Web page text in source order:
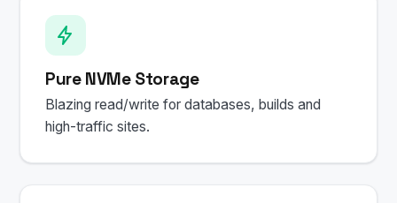
Pure NVMe Storage
Blazing read/write for databases, builds and
high-traffic sites.